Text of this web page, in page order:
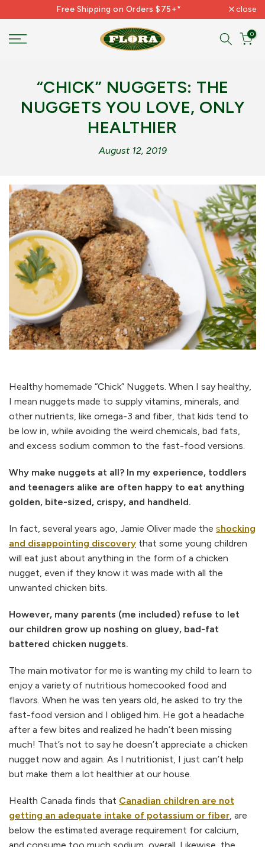
content
Free Shipping on Orders $75+* close
0
“CHICK” NUGGETS: THE
NUGGETS YOU LOVE, ONLY
HEALTHIER
August 12, 2019
Healthy homemade “Chick” Nuggets. When I say healthy,
I mean nuggets made to supply vitamins, minerals, and
other nutrients, like omega-3 and fiber, that kids tend to
be low in, while avoiding the weird chemicals, bad fats,
and excess sodium common to the fast-food versions.
Why make nuggets at all? In my experience, toddlers
and teenagers alike are often happy to eat anything
golden, bite-sized, crispy, and handheld.
In fact, several years ago, Jamie Oliver made the shocking
and disappointing discovery that some young children
will eat just about anything in the form of a chicken
nugget, even if they know it was made with all the
unwanted chicken bits.
However, many parents (me included) refuse to let
our children grow up noshing on gluey, bad-fat
battered chicken nuggets.
The main motivator for me is wanting my child to learn to
enjoy a variety of nutritious homecooked food and
flavors. When he was ten years old, he asked to try the
fast-food version and I obliged him. He got a headache
after a few bites and realized he hadn’t been missing
much! That’s not to say he doesn’t appreciate a chicken
nugget now and again. As I nutritionist, I just can’t help
but make them a lot healthier at our house.
Health Canada finds that Canadian children are not
getting an adequate intake of potassium or fiber , are
below the estimated average requirement for calcium,
and consume too much sodium, overall. Likewise, the